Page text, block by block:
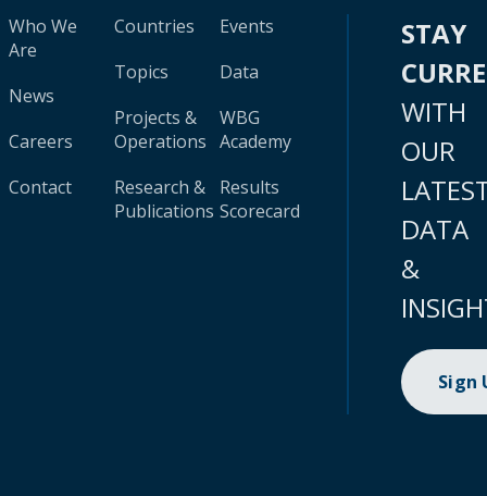
Who We
Are
News
Careers
Contact
Countries
Topics
Projects &
Operations
Research &
Publications
Events
Data
WBG
Academy
Results
Scorecard
STAY
WITH
OUR
DATA
&
Sign